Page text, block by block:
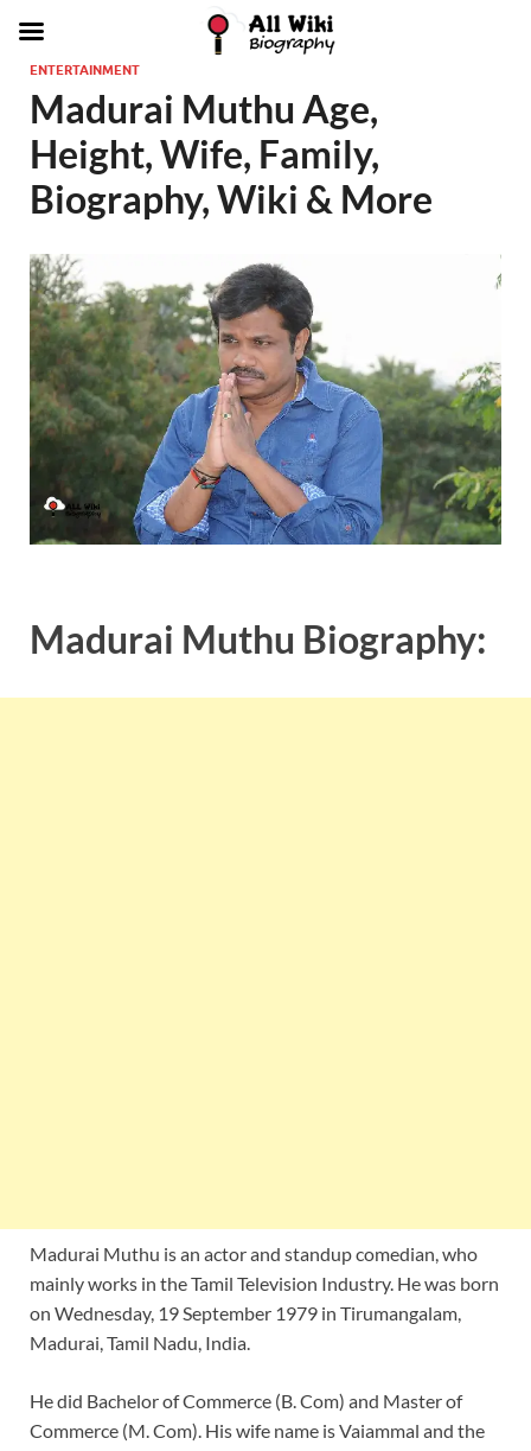
ENTERTAINMENT
Madurai Muthu Age,
Height, Wife, Family,
Biography, Wiki & More
Madurai Muthu Biography:
Madurai Muthu is an actor and standup comedian, who
mainly works in the Tamil Television Industry. He was born
on Wednesday, 19 September 1979 in Tirumangalam,
Madurai, Tamil Nadu, India.
He did Bachelor of Commerce (B. Com) and Master of
Commerce (M. Com). His wife name is Vaiammal and the